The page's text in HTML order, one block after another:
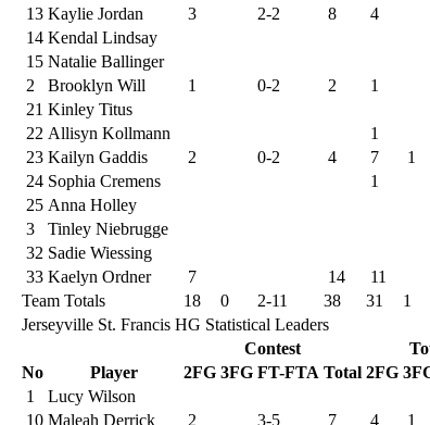
13 Kaylie Jordan 3 2-2 8 4
14 Kendal Lindsay
15 Natalie Ballinger
2
Brooklyn Will 1 0-2 2 1
21 Kinley Titus
22 Allisyn Kollmann 1
23 Kailyn Gaddis 2 0-2 4 7 1
24 Sophia Cremens 1
25 Anna Holley
3
Tinley Niebrugge
32 Sadie Wiessing
33 Kaelyn Ordner 7 14 11
Team Totals
18 0 2-11 38 31 1
Jerseyville St. Francis HG Statistical Leaders
Contest
No
Player 2FG 3FG FT-FTA Total 2FG
1
Lucy Wilson
10 Maleah Derrick 2 3-5 7 4 1